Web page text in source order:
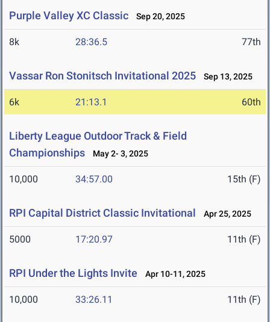
Purple Valley XC Classic Sep 20, 2025
8k 28:36.5 77th
Vassar Ron Stonitsch Invitational 2025 Sep 13, 2025
6k 21:13.1 60th
Liberty League Outdoor Track & Field
Championships
May 2- 3, 2025
10,000 34:57.00 15th (F)
RPI Capital District Classic Invitational Apr 25, 2025
5000 17:20.97 11th (F)
RPI Under the Lights Invite Apr 10-11, 2025
10,000 33:26.11 11th (F)